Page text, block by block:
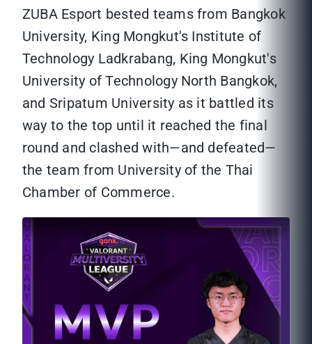
ZUBA Esport bested teams from Bangkok
University, King Mongkut's Institute of
Technology Ladkrabang, King Mongkut's
University of Technology North Bangkok,
and Sripatum University as it battled its
way to the top until it reached the final
round and clashed with—and defeated—
the team from University of the Thai
Chamber of Commerce.